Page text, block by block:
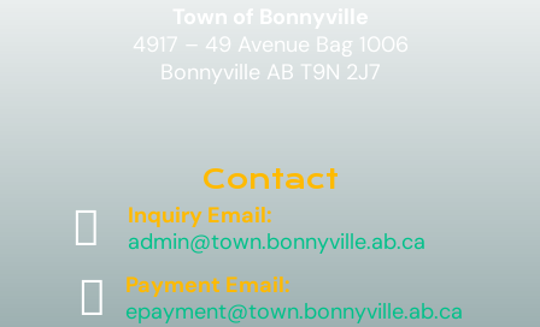
Town of Bonnyville
4917 – 49 Avenue Bag 1006
Bonnyville AB T9N 2J7
Contact

Inquiry Email:
admin@town.bonnyville.ab.ca

Payment Email:
epayment@town.bonnyville.ab.ca